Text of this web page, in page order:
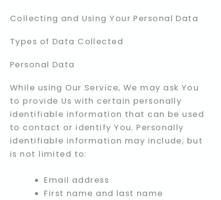
Collecting and Using Your Personal Data
Types of Data Collected
Personal Data
While using Our Service, We may ask You
to provide Us with certain personally
identifiable information that can be used
to contact or identify You. Personally
identifiable information may include, but
is not limited to:
Email address
First name and last name